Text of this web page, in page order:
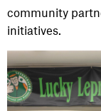
community
initiatives.